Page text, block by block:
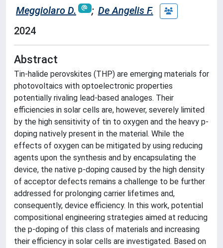
Meggiolaro D. ; De Angelis F.
2024
Abstract
Tin-halide perovskites (THP) are emerging materials for
photovoltaics with optoelectronic properties
potentially rivaling lead-based analoges. Their
efficiencies in solar cells are, however, severely limited
by the high sensitivity of tin to oxygen and the heavy p-
doping natively present in the material. While the
effects of oxygen can be mitigated by using reducing
agents upon the synthesis and by encapsulating the
device, the native p-doping caused by the high density
of acceptor defects remains a challenge to be further
addressed for prolonging carrier lifetimes and,
consequently, device efficiency. In this work, potential
compositional engineering strategies aimed at reducing
the p-doping of this class of materials and increasing
their efficiency in solar cells are investigated. Based on